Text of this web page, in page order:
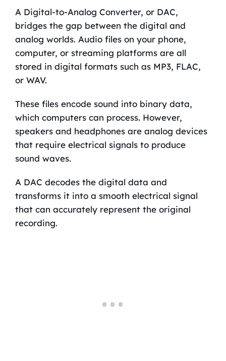
A Digital-to-Analog Converter, or DAC,
bridges the gap between the digital and
analog worlds. Audio files on your phone,
computer, or streaming platforms are all
stored in digital formats such as MP3, FLAC,
or WAV.
These files encode sound into binary data,
which computers can process. However,
speakers and headphones are analog devices
that require electrical signals to produce
sound waves.
A DAC decodes the digital data and
transforms it into a smooth electrical signal
that can accurately represent the original
recording.